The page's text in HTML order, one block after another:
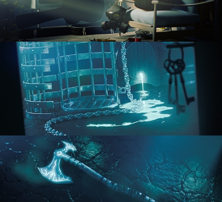
COMPOSITING FUNDAMENTALS
HARD SURFACE MODELING 1